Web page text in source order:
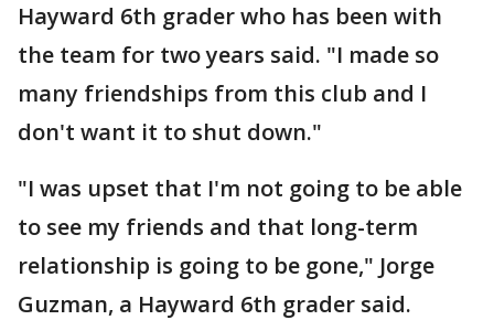
Hayward 6th grader who has been with
the team for two years said. "I made so
many friendships from this club and I
don't want it to shut down."
"I was upset that I'm not going to be able
to see my friends and that long-term
relationship is going to be gone," Jorge
Guzman, a Hayward 6th grader said.